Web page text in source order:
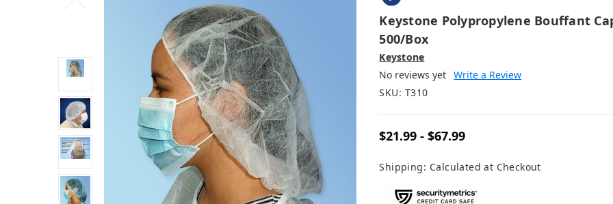
Keystone Polypropylene Bouffant
500/box
Keystone
No reviews yet Write a Review
SKU: T310
$21.99 - $67.99
Shipping: Calculated at Checkout